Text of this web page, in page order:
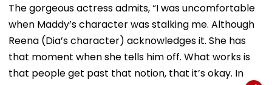
The gorgeous actress admits, “I was uncomfortable
when Maddy’s character was stalking me. Although
Reena (Dia’s character) acknowledges it. She has
that moment when she tells him off. What works is
that people get past that notion, that it’s okay. In